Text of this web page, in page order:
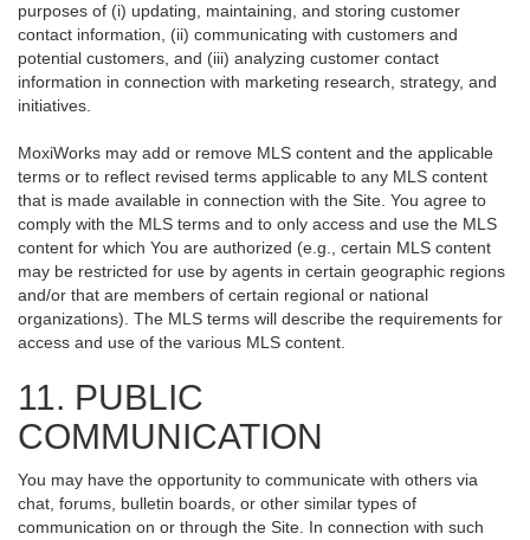
purposes of (i) updating, maintaining, and storing customer
contact information, (ii) communicating with customers and
potential customers, and (iii) analyzing customer contact
information in connection with marketing research, strategy, and
initiatives.
MoxiWorks may add or remove MLS content and the applicable
terms or to reflect revised terms applicable to any MLS content
that is made available in connection with the Site. You agree to
comply with the MLS terms and to only access and use the MLS
content for which You are authorized (e.g., certain MLS content
may be restricted for use by agents in certain geographic regions
and/or that are members of certain regional or national
organizations). The MLS terms will describe the requirements for
access and use of the various MLS content.
11. PUBLIC
COMMUNICATION
You may have the opportunity to communicate with others via
chat, forums, bulletin boards, or other similar types of
communication on or through the Site. In connection with such